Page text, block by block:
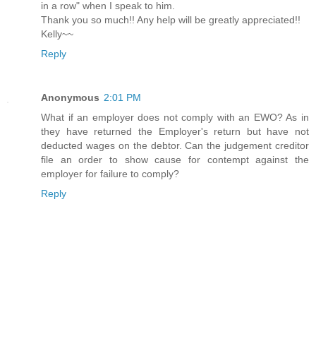
in a row" when I speak to him.
Thank you so much!! Any help will be greatly appreciated!!
Kelly~~
Reply
Anonymous 2:01 PM
What if an employer does not comply with an EWO? As in
they have returned the Employer's return but have not
deducted wages on the debtor. Can the judgement creditor
file an order to show cause for contempt against the
employer for failure to comply?
Reply